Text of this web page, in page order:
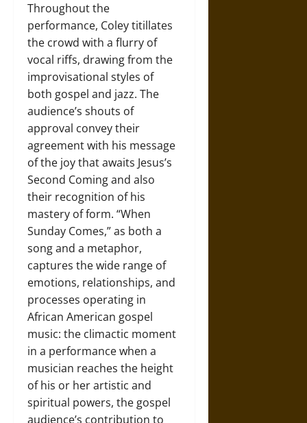
Throughout the
performance, Coley titillates
the crowd with a flurry of
vocal riffs, drawing from the
improvisational styles of
both gospel and jazz. The
audience’s shouts of
approval convey their
agreement with his message
of the joy that awaits Jesus’s
Second Coming and also
their recognition of his
mastery of form. “When
Sunday Comes,” as both a
song and a metaphor,
captures the wide range of
emotions, relationships, and
processes operating in
African American gospel
music: the climactic moment
in a performance when a
musician reaches the height
of his or her artistic and
spiritual powers, the gospel
audience’s contribution to